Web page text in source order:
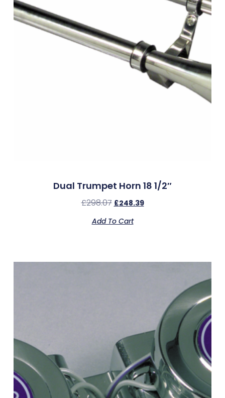
Dual Trumpet Horn 18 1/2″
£298.07 £248.39
Add To Cart